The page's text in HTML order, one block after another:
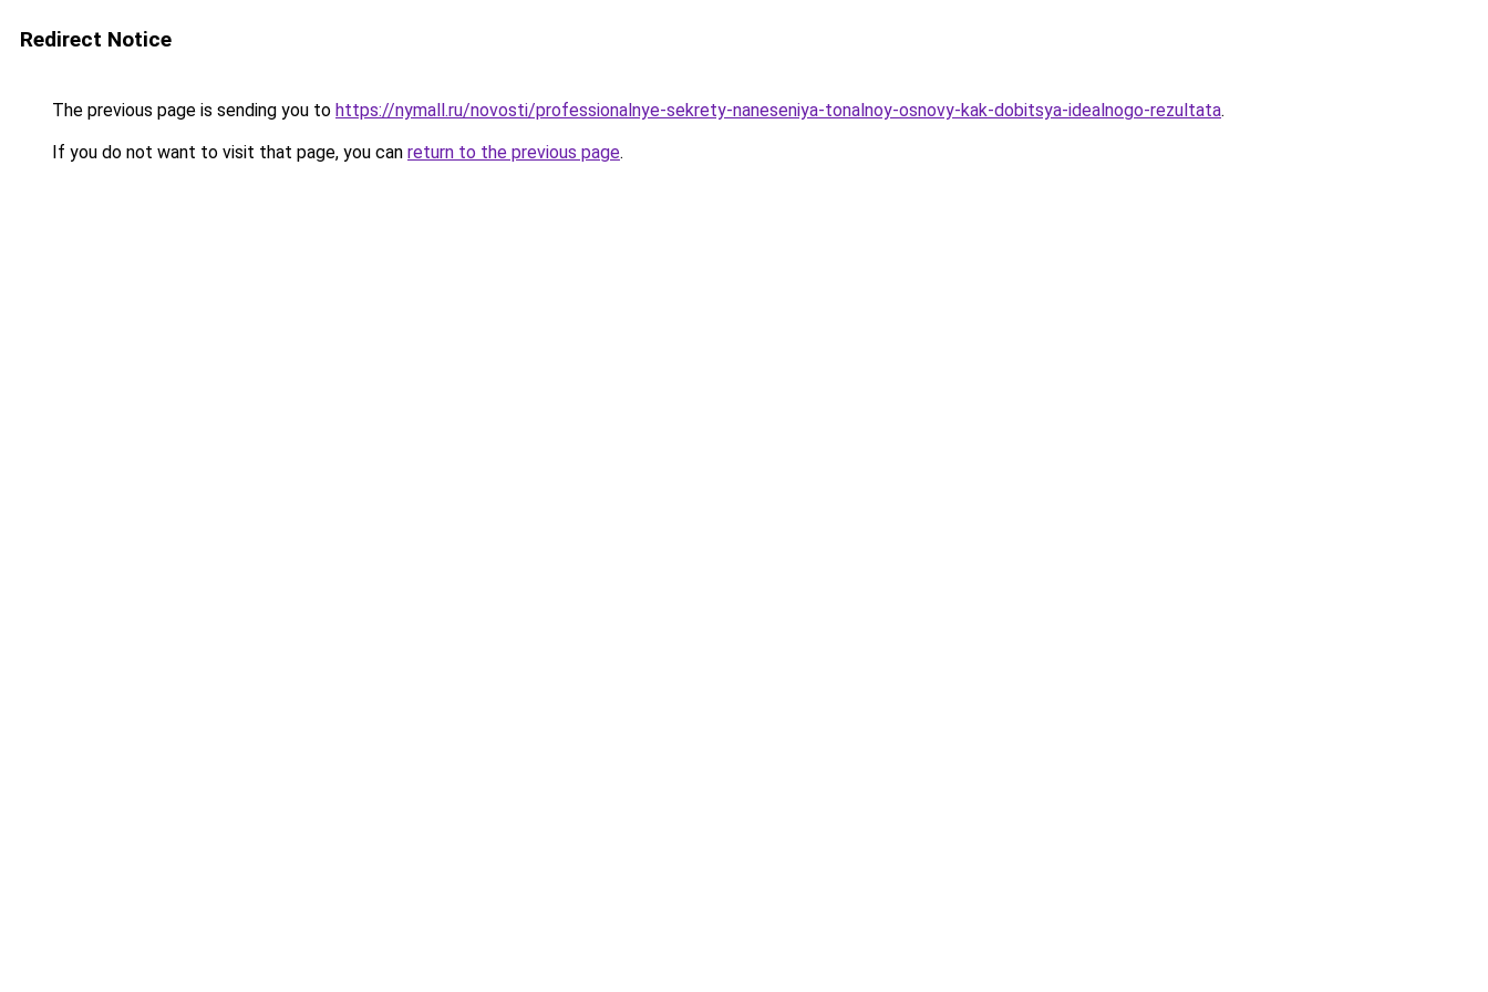
Redirect Notice
The previous page is sending you to https://nymall.ru/novosti/professionalnye-sekrety-naneseniya-tonalnoy-osnovy-kak-dobitsya-idealnogo-rezultata.
If you do not want to visit that page, you can return to the previous page.